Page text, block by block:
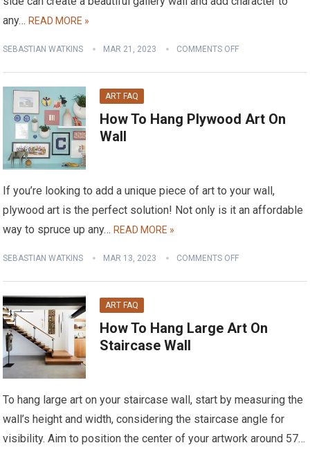
any…READ MORE »
SEBASTIAN WATKINS MAR 21, 2023 COMMENTS OFF
ART FAQ
How To Hang Plywood Art On
Wall
If you’re looking to add a unique piece of art to your wall,
plywood art is the perfect solution! Not only is it an affordable
way to spruce up any…READ MORE »
SEBASTIAN WATKINS MAR 13, 2023 COMMENTS OFF
ART FAQ
How To Hang Large Art On
Staircase Wall
To hang large art on your staircase wall, start by measuring the
wall’s height and width, considering the staircase angle for
visibility. Aim to position the center of your artwork around 57…